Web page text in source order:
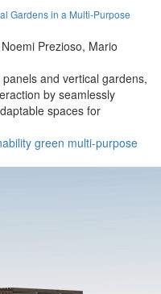
Gardens in a Multi-Purpose
Noemi Prezioso, Mario
and vertical gardens,
by seamlessly
spaces for
green multi-purpose